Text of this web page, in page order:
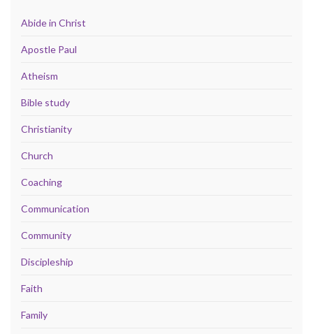
Abide in Christ
Apostle Paul
Atheism
Bible study
Christianity
Church
Coaching
Communication
Community
Discipleship
Faith
Family